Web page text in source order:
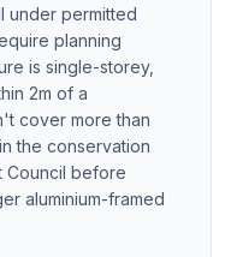
under permitted
planning
is single-storey,
2m of a
cover more than
the conservation
Council before
aluminium-framed